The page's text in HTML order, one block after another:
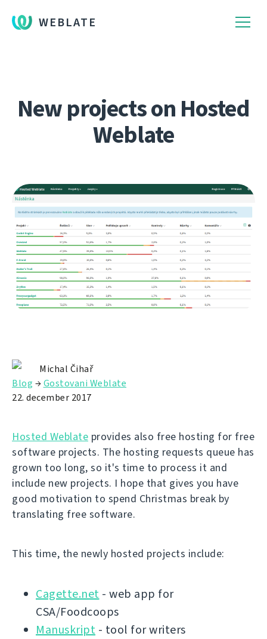
WEBLATE
New projects on Hosted
Weblate
Michal Čihař
Blog →Gostovani Weblate
22. december 2017
Hosted Weblate provides also free hosting for free
software projects. The hosting requests queue has
grown too long, so it's time to process it and
include new projects. I hope that gives you have
good motivation to spend Christmas break by
translating free software.
This time, the newly hosted projects include:
Cagette.net - web app for
CSA/Foodcoops
Manuskript - tool for writers